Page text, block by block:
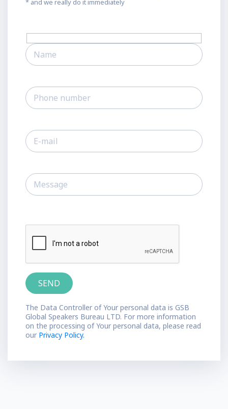
* and we really do it immediately
The Data Controller of Your personal data is GSB
Global Speakers Bureau LTD. For more information
on the processing of Your personal data, please read
our Privacy Policy.